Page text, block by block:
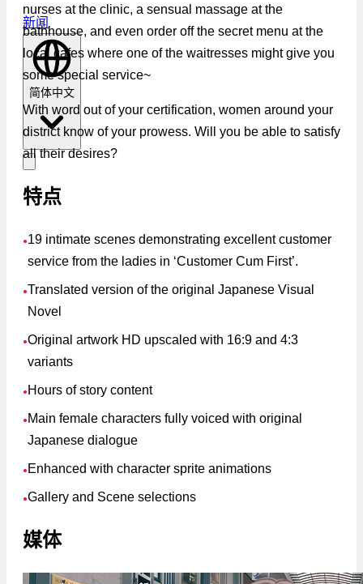
新闻
简体中文
nurses at the clinic, a sensual massage at the
bathhouse, and even order off the secret menu at the
local cafes where one of the waitresses might give you
some special service~
With word out of your certification, women around your
district know of your prowess. Will you be able to satisfy
all their desires?
特点
●19 intimate scenes demonstrating excellent customer
service from the ladies in ‘Customer Cum First’.
●Translated version of the original Japanese Visual
Novel
●Original artwork HD upscaled with 16:9 and 4:3
variants
● Hours of story content
● Main female characters fully voiced with original
Japanese dialogue
● Enhanced with character sprite animations
●Gallery and Scene selections
媒体